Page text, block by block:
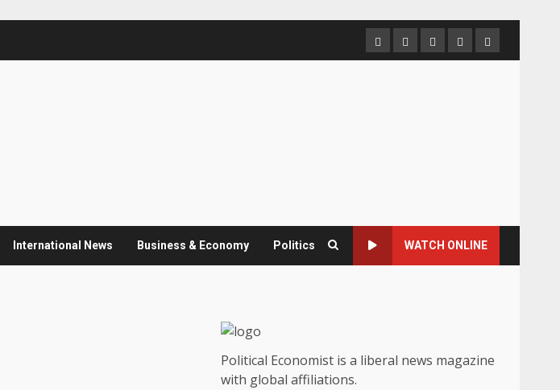
HomeAbout
us
Contact
us
Newsletter
Privacy
Policy
International News Business & Economy Politics WATCH ONLINE
Political Economist is a liberal news magazine
with global affiliations.